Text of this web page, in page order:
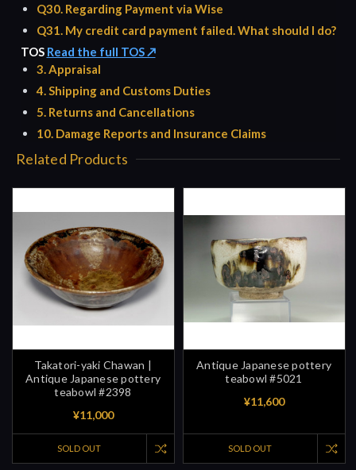
Q30. Regarding Payment via Wise
Q31. My credit card payment failed. What should I do?
TOS Read the full TOS ↗
3. Appraisal
4. Shipping and Customs Duties
5. Returns and Cancellations
10. Damage Reports and Insurance Claims
Related Products
Takatori-yaki Chawan |
Antique Japanese pottery
teabowl #2398
¥11,000
SOLD OUT
Antique Japanese pottery
teabowl #5021
¥11,600
SOLD OUT